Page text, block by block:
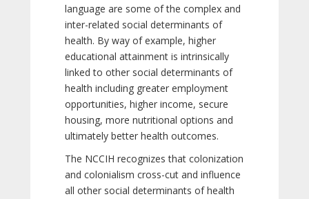
language are some of the complex and
inter-related social determinants of
health. By way of example, higher
educational attainment is intrinsically
linked to other social determinants of
health including greater employment
opportunities, higher income, secure
housing, more nutritional options and
ultimately better health outcomes.
The NCCIH recognizes that colonization
and colonialism cross-cut and influence
all other social determinants of health